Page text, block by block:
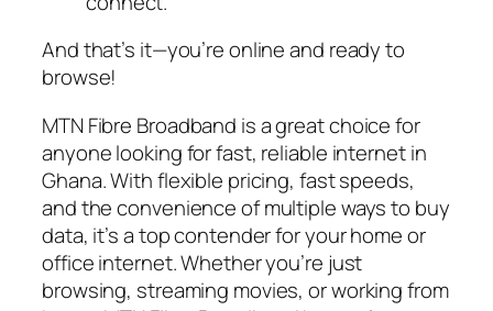
And that’s it—you’re online and ready to
browse!
MTN Fibre Broadband is a great choice for
anyone looking for fast, reliable internet in
Ghana. With flexible pricing, fast speeds,
and the convenience of multiple ways to buy
data, it’s a top contender for your home or
office internet. Whether you’re just
browsing, streaming movies, or working from